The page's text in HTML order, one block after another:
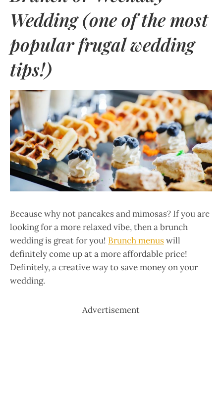
Wedding (one of the most
popular frugal wedding
tips!)
Because why not pancakes and mimosas? If you are
looking for a more relaxed vibe, then a brunch
wedding is great for you! Brunch menuswill
definitely come up at a more affordable price!
Definitely, a creative way to save money on your
wedding.
Advertisement